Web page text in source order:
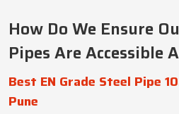
How Do We Ensure
Pipes Are Accessible
Best EN Grade Steel Pipe
Pune